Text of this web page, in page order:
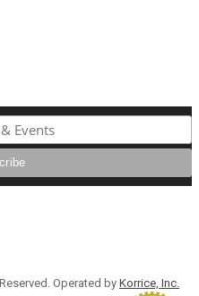
Operated by Korrice, Inc.